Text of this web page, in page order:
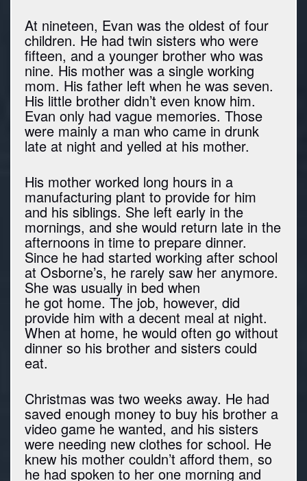
At nineteen, Evan was the oldest of four
children. He had twin sisters who were
fifteen, and a younger brother who was
nine. His mother was a single working
mom. His father left when he was seven.
His little brother didn’t even know him.
Evan only had vague memories. Those
were mainly a man who came in drunk
late at night and yelled at his mother.
His mother worked long hours in a
manufacturing plant to provide for him
and his siblings. She left early in the
mornings, and she would return late in the
afternoons in time to prepare dinner.
Since he had started working after school
at Osborne’s, he rarely saw her anymore.
She was usually in bed when
he got home. The job, however, did
provide him with a decent meal at night.
When at home, he would often go without
dinner so his brother and sisters could
eat.
Christmas was two weeks away. He had
saved enough money to buy his brother a
video game he wanted, and his sisters
were needing new clothes for school. He
knew his mother couldn’t afford them, so
he had spoken to her one morning and